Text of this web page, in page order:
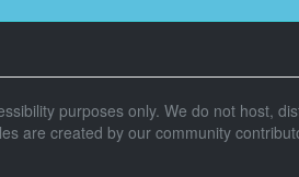
兴趣是purposes only. We do not host,
are created by our community